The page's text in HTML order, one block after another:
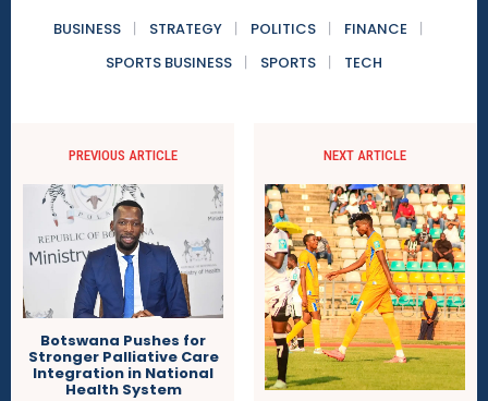
BUSINESS STRATEGY POLITICS
FINANCE
SPORTS BUSINESS
SPORTS TECH
PREVIOUS ARTICLE
Botswana Pushes for
Stronger Palliative Care
Integration in National
Health System
NEXT ARTICLE